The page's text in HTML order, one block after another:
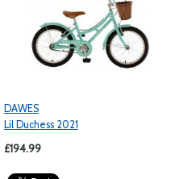
DAWES
Lil Duchess 2021
£194.99